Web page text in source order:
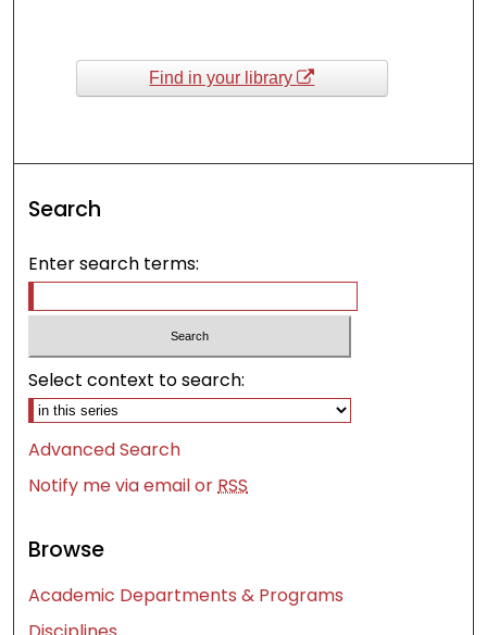
Find in your library
Search
Enter search terms:
Select context to search:
Advanced Search
Notify me via email orRSS
Browse
Academic Departments & Programs